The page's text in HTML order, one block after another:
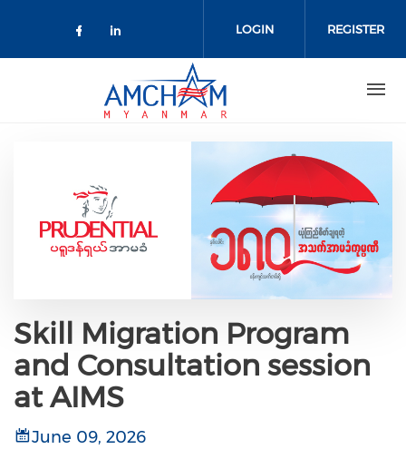
Check our social media on
Check our social media on
LOGIN REGISTER
Skill Migration Program
and Consultation session
at AIMS
June 09, 2026